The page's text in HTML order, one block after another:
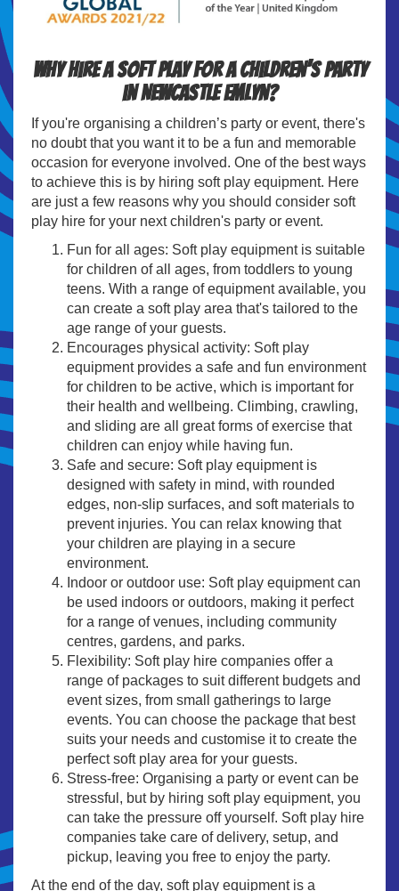
Why hire a soft play for a children’s party
in Newcastle Emlyn?
If you're organising a children’s party or event, there's
no doubt that you want it to be a fun and memorable
occasion for everyone involved. One of the best ways
to achieve this is by hiring soft play equipment. Here
are just a few reasons why you should consider soft
play hire for your next children's party or event.
Fun for all ages: Soft play equipment is suitable
for children of all ages, from toddlers to young
teens. With a range of equipment available, you
can create a soft play area that's tailored to the
age range of your guests.
Encourages physical activity: Soft play
equipment provides a safe and fun environment
for children to be active, which is important for
their health and wellbeing. Climbing, crawling,
and sliding are all great forms of exercise that
children can enjoy while having fun.
Safe and secure: Soft play equipment is
designed with safety in mind, with rounded
edges, non-slip surfaces, and soft materials to
prevent injuries. You can relax knowing that
your children are playing in a secure
environment.
Indoor or outdoor use: Soft play equipment can
be used indoors or outdoors, making it perfect
for a range of venues, including community
centres, gardens, and parks.
Flexibility: Soft play hire companies offer a
range of packages to suit different budgets and
event sizes, from small gatherings to large
events. You can choose the package that best
suits your needs and customise it to create the
perfect soft play area for your guests.
Stress-free: Organising a party or event can be
stressful, but by hiring soft play equipment, you
can take the pressure off yourself. Soft play hire
companies take care of delivery, setup, and
pickup, leaving you free to enjoy the party.
At the end of the day, soft play equipment is a